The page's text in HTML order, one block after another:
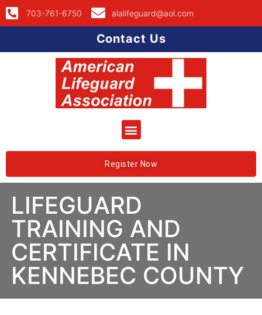
703-761-6750 alalifeguard@aol.com
Contact Us
Register Now
LIFEGUARD
TRAINING AND
CERTIFICATE IN
KENNEBEC COUNTY